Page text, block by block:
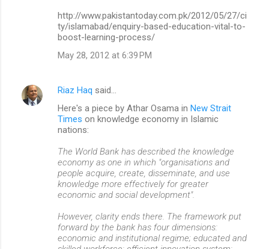
http://www.pakistantoday.com.pk/2012/05/27/ci
ty/islamabad/enquiry-based-education-vital-to-
boost-learning-process/
May 28, 2012 at 6:39 PM
Riaz Haq said…
Here's a piece by Athar Osama in New Strait
Times on knowledge economy in Islamic
nations:
The World Bank has described the knowledge
economy as one in which "organisations and
people acquire, create, disseminate, and use
knowledge more effectively for greater
economic and social development".
However, clarity ends there. The framework put
forward by the bank has four dimensions:
economic and institutional regime; educated and